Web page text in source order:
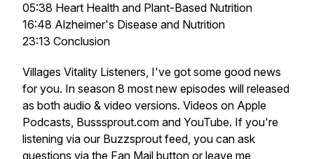
05:38 Heart Health and Plant-Based Nutrition
16:48 Alzheimer's Disease and Nutrition
23:13 Conclusion
Villages Vitality Listeners, I've got some good news
for you. In season 8 most new episodes will released
as both audio & video versions. Videos on Apple
Podcasts, Busssprout.com and YouTube. If you're
listening via our Buzzsprout feed, you can ask
questions via the Fan Mail button or leave me